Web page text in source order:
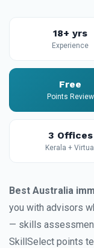
18+ yrs
Experience
Free
Points Review
3 Offices
Kerala + Virtual
Best Australia
you with advisors
— skills
SkillSelect points